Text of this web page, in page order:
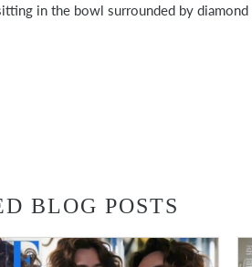
in the bowl surrounded by diamond
BLOG POSTS